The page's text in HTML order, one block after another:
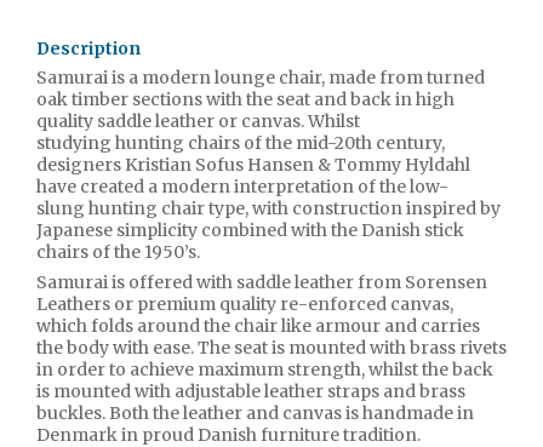
Description
Samurai is a modern lounge chair, made from turned
oak timber sections with the seat and back in high
quality saddle leather or canvas. Whilst
studying hunting chairs of the mid-20th century,
designers Kristian Sofus Hansen & Tommy Hyldahl
have created a modern interpretation of the low-
slung hunting chair type, with construction inspired by
Japanese simplicity combined with the Danish stick
chairs of the 1950’s.
Samurai is offered with saddle leather from Sorensen
Leathers or premium quality re-enforced canvas,
which folds around the chair like armour and carries
the body with ease. The seat is mounted with brass rivets
in order to achieve maximum strength, whilst the back
is mounted with adjustable leather straps and brass
buckles. Both the leather and canvas is handmade in
Denmark in proud Danish furniture tradition.